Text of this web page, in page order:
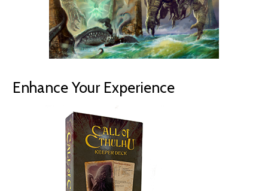
Enhance Your Experience